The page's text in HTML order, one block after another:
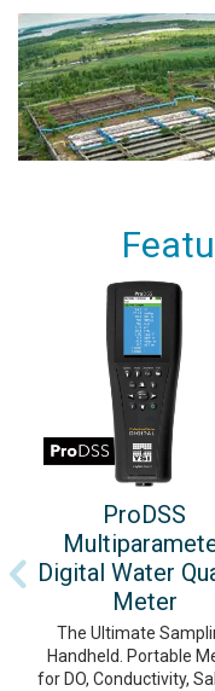
ProDSS
Digital Water
Meter
The Ultimate
Handheld. Portable
for DO, Conductivity,